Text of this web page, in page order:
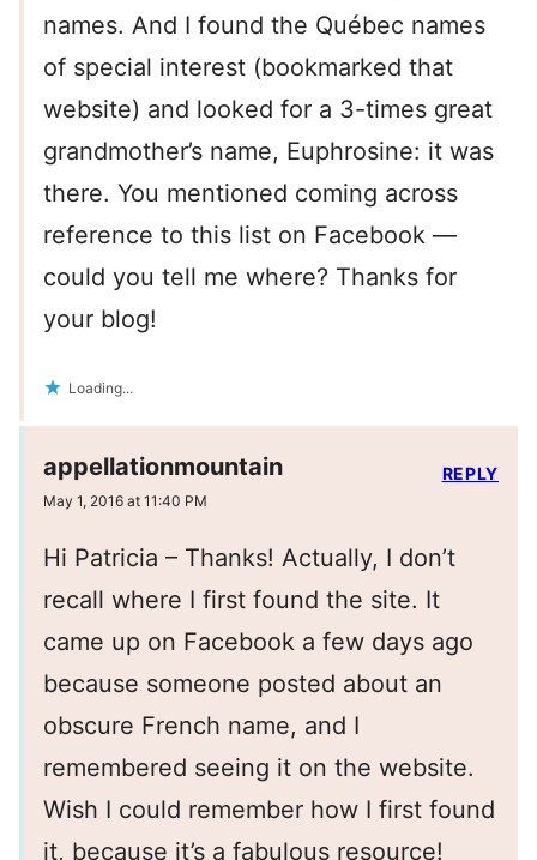
names. And I found the Québec names
of special interest (bookmarked that
website) and looked for a 3-times great
grandmother’s name, Euphrosine: it was
there. You mentioned coming across
reference to this list on Facebook —
could you tell me where? Thanks for
your blog!
Loading...
appellationmountain
May 1, 2016 at 11:40 PM
Hi Patricia – Thanks! Actually, I don’t
recall where I first found the site. It
came up on Facebook a few days ago
because someone posted about an
obscure French name, and I
remembered seeing it on the website.
Wish I could remember how I first found
it, because it’s a fabulous resource!
REPLY